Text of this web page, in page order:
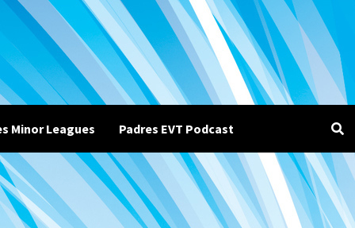
Minor Leagues Padres EVT Podcast